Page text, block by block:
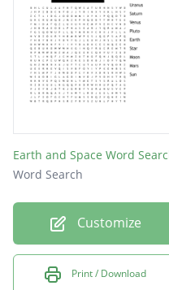
system?
What is the coldest
System?
Earth and Space Word
Word Search
Customize
Print / Download